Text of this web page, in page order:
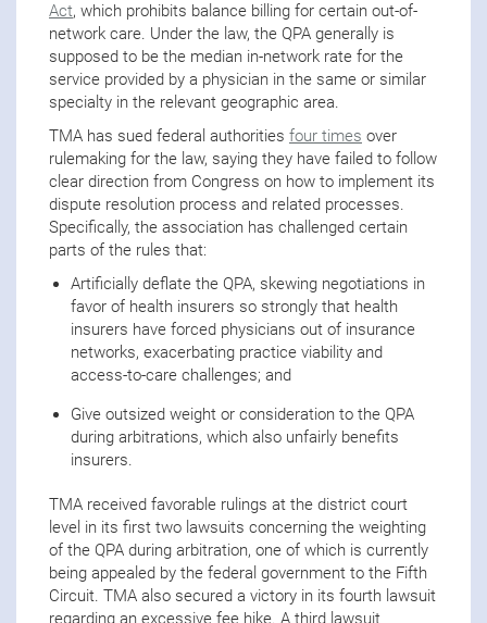
Act, which prohibits balance billing for certain out-of-
network care. Under the law, the QPA generally is
supposed to be the median in-network rate for the
service provided by a physician in the same or similar
specialty in the relevant geographic area.
TMA has sued federal authorities four times over
rulemaking for the law, saying they have failed to follow
clear direction from Congress on how to implement its
dispute resolution process and related processes.
Specifically, the association has challenged certain
parts of the rules that:
Artificially deflate the QPA, skewing negotiations in
favor of health insurers so strongly that health
insurers have forced physicians out of insurance
networks, exacerbating practice viability and
access-to-care challenges; and
Give outsized weight or consideration to the QPA
during arbitrations, which also unfairly benefits
insurers.
TMA received favorable rulings at the district court
level in its first two lawsuits concerning the weighting
of the QPA during arbitration, one of which is currently
being appealed by the federal government to the Fifth
Circuit. TMA also secured a victory in its fourth lawsuit
regarding an excessive fee hike. A third lawsuit